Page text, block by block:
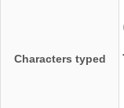
Characters typed